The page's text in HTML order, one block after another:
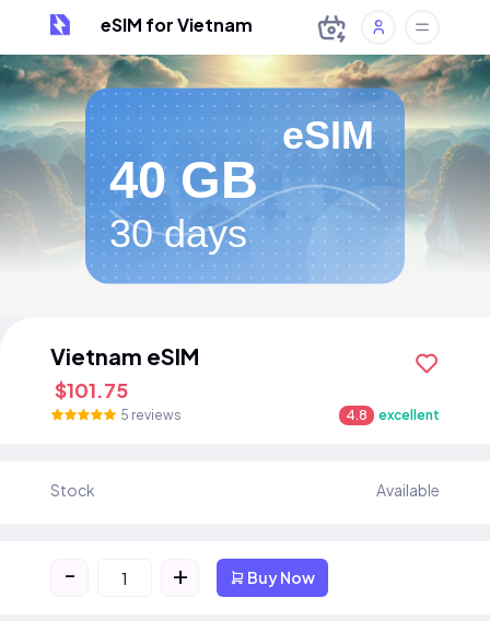
eSIM for Vietnam
eSIM
40 GB
30 days
Vietnam eSIM
$101.75
5 reviews 4.8 excellent
Stock Available
- + Buy Now